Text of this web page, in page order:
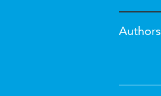
Authors